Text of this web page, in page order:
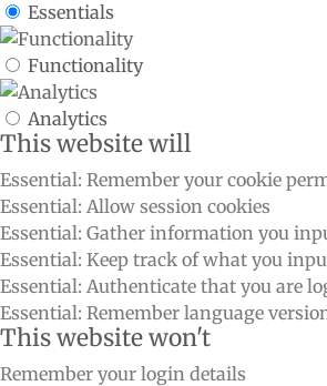
Essentials
Functionality
Analytics
This website will
Essential: Remember your cookie
Essential: Allow session cookies
Essential: Gather information you
Essential: Keep track of what you
Essential: Authenticate that you are
Essential: Remember language
This website won't
Remember your login details